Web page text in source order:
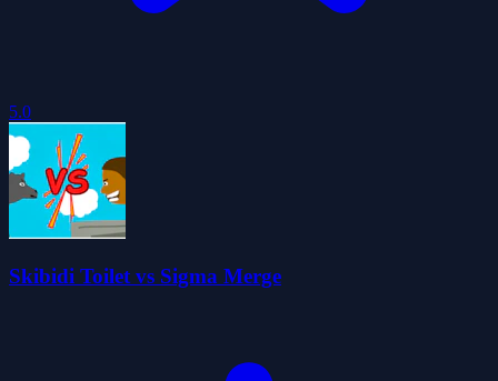
5.0
Skibidi Toilet vs Sigma Merge